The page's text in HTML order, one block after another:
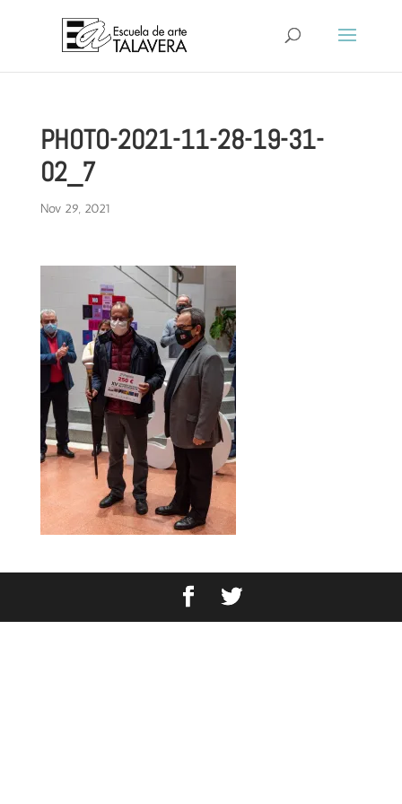
PHOTO-2021-11-28-19-31-
02_7
Nov 29, 2021